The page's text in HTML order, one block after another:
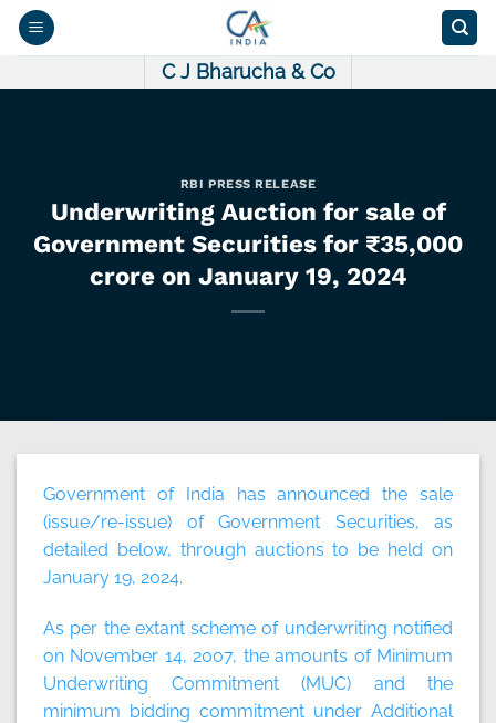
Skip
C J Bharucha & Co
RBI PRESS RELEASE
Underwriting Auction for sale of
Government Securities for ₹35,000
crore on January 19, 2024
Government of India has announced the sale
(issue/re-issue) of Government Securities, as
detailed below, through auctions to be held on
January 19, 2024.
As per the extant scheme of underwriting notified
on November 14, 2007, the amounts of Minimum
Underwriting Commitment (MUC) and the
minimum bidding commitment under Additional